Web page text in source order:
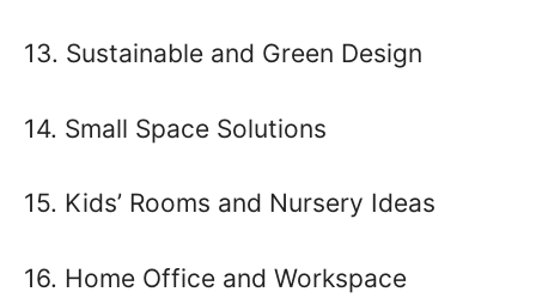
13. Sustainable and Green Design
14. Small Space Solutions
15. Kids’ Rooms and Nursery Ideas
16. Home Office and Workspace